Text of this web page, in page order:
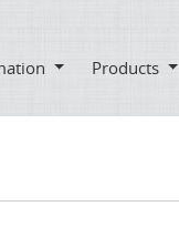
Products